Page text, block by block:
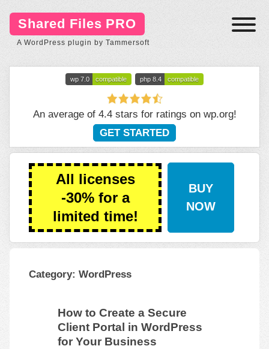
Shared Files PRO
A WordPress plugin by Tammersoft
wp 7.0 compatible php 8.4 compatible
An average of 4.4 stars for ratings on wp.org!
GET STARTED
All licenses
-30% for a
limited time!
BUY
NOW
Category: WordPress
How to Create a Secure
Client Portal in WordPress
for Your Business